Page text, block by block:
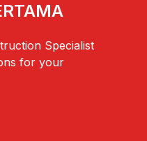
Specialist
for your